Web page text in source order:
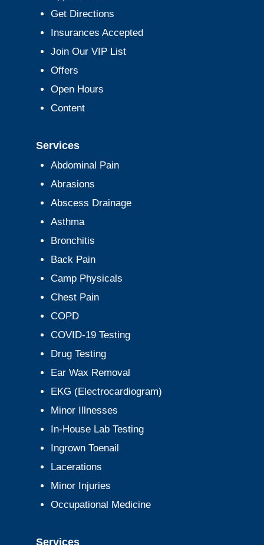
Get Directions
Insurances Accepted
Join Our VIP List
Offers
Open Hours
Content
Services
Abdominal Pain
Abrasions
Abscess Drainage
Asthma
Bronchitis
Back Pain
Camp Physicals
Chest Pain
COPD
COVID-19 Testing
Drug Testing
Ear Wax Removal
EKG (Electrocardiogram)
Minor Illnesses
In-House Lab Testing
Ingrown Toenail
Lacerations
Minor Injuries
Occupational Medicine
Services